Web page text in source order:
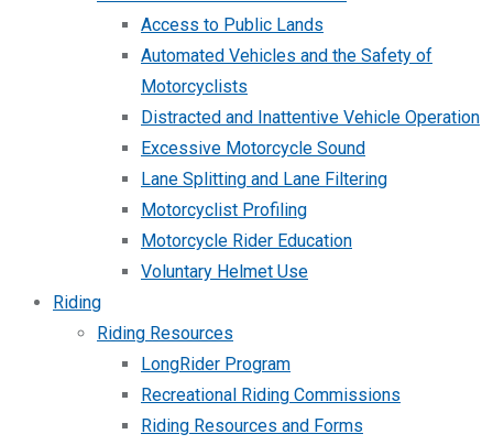
Access to Public Lands
Automated Vehicles and the Safety of
Motorcyclists
Distracted and Inattentive Vehicle Operation
Excessive Motorcycle Sound
Lane Splitting and Lane Filtering
Motorcyclist Profiling
Motorcycle Rider Education
Voluntary Helmet Use
Riding
Riding Resources
LongRider Program
Recreational Riding Commissions
Riding Resources and Forms